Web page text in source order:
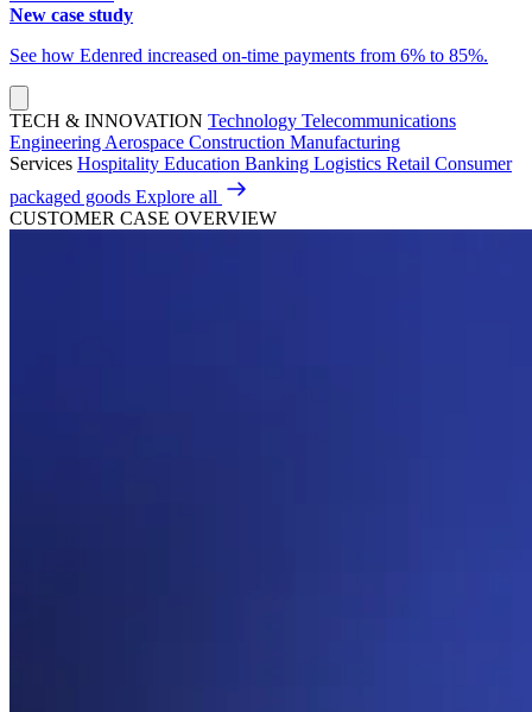
New case study
See how Edenred increased on-time payments from 6% to 85%.
TECH & INNOVATION Technology Telecommunications
Engineering Aerospace Construction Manufacturing
Services Hospitality Education Banking Logistics Retail Consumer
packaged goods Explore all
CUSTOMER CASE OVERVIEW